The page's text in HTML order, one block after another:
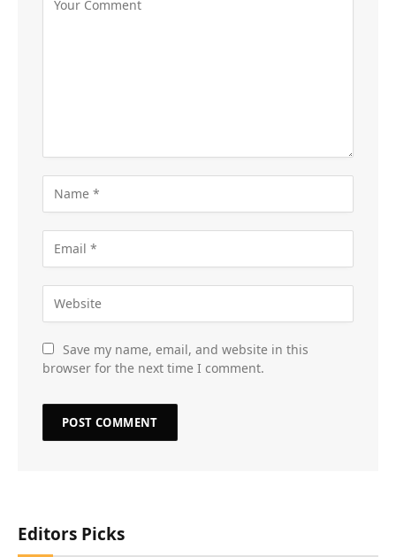
Save my name, email, and website in this
browser for the next time I comment.
Editors Picks